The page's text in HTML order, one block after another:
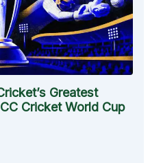
Greatest
Cricket World Cup